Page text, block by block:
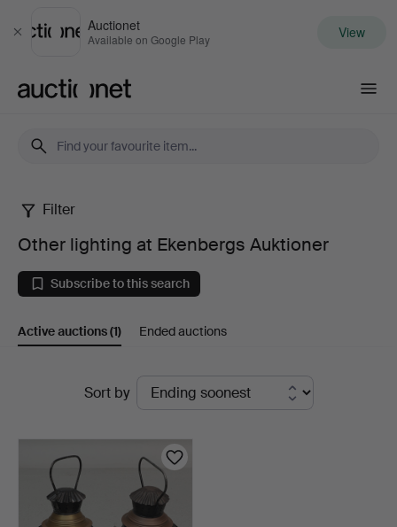
Close
Auctionet
Available on Google Play View
Other
lighting
at
Ekenbergs
Auktioner
Filter
Other lighting at Ekenbergs Auktioner
Subscribe to this search
Active auctions(1) Ended auctions
Sort by